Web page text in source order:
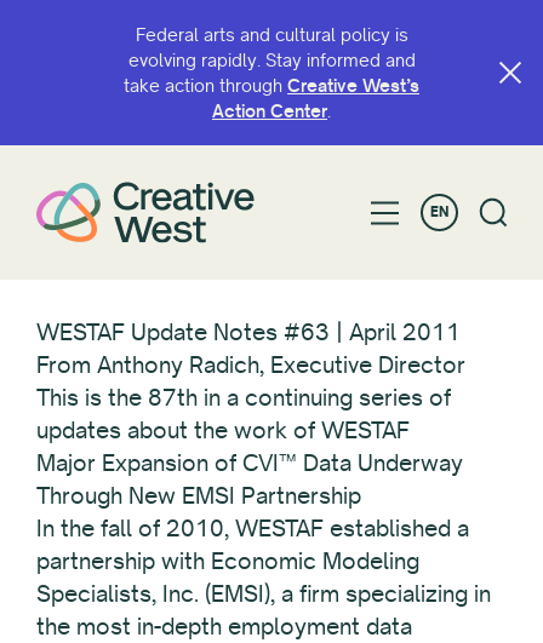
Federal arts and cultural policy is
evolving rapidly. Stay informed and
take action through Creative West’s
Action Center.
EN
WESTAF Update Notes #63 | April 2011
From Anthony Radich, Executive Director
This is the 87th in a continuing series of
updates about the work of WESTAF
Major Expansion of CVI™ Data Underway
Through New EMSI Partnership
In the fall of 2010, WESTAF established a
partnership with Economic Modeling
Specialists, Inc. (EMSI), a firm specializing in
the most in-depth employment data